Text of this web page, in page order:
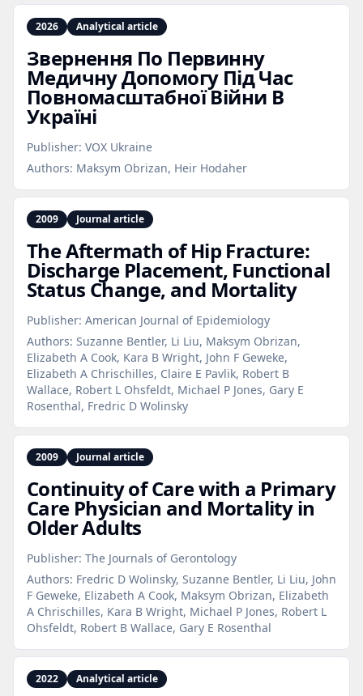
2026 Analytical article
Звернення По Первинну
Медичну Допомогу Під Час
Повномасштабної Війни В
Україні
Publisher: VOX Ukraine
Authors: Maksym Obrizan, Heir Hodaher
2009 Journal article
The Aftermath of Hip Fracture:
Discharge Placement, Functional
Status Change, and Mortality
Publisher: American Journal of Epidemiology
Authors: Suzanne Bentler, Li Liu, Maksym Obrizan,
Elizabeth A Cook, Kara B Wright, John F Geweke,
Elizabeth A Chrischilles, Claire E Pavlik, Robert B
Wallace, Robert L Ohsfeldt, Michael P Jones, Gary E
Rosenthal, Fredric D Wolinsky
2009 Journal article
Continuity of Care with a Primary
Care Physician and Mortality in
Older Adults
Publisher: The Journals of Gerontology
Authors: Fredric D Wolinsky, Suzanne Bentler, Li Liu, John
F Geweke, Elizabeth A Cook, Maksym Obrizan, Elizabeth
A Chrischilles, Kara B Wright, Michael P Jones, Robert L
Ohsfeldt, Robert B Wallace, Gary E Rosenthal
2022 Analytical article